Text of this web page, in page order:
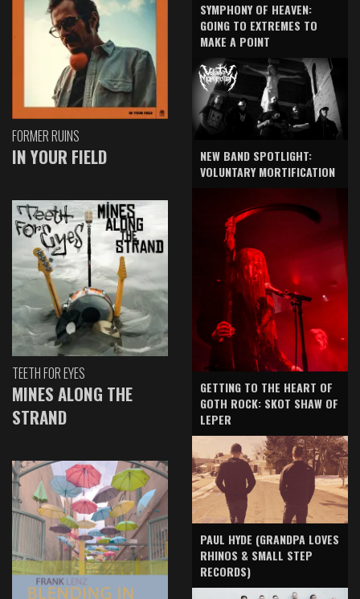
FORMER RUINS
IN YOUR FIELD
TEETH FOR EYES
MINES ALONG THE
STRAND
SYMPHONY OF HEAVEN:
GOING TO EXTREMES TO
MAKE A POINT
NEW BAND SPOTLIGHT:
VOLUNTARY MORTIFICATION
GETTING TO THE HEART OF
GOTH ROCK: SKOT SHAW OF
LEPER
PAUL HYDE (GRANDPA LOVES
RHINOS & SMALL STEP
RECORDS)